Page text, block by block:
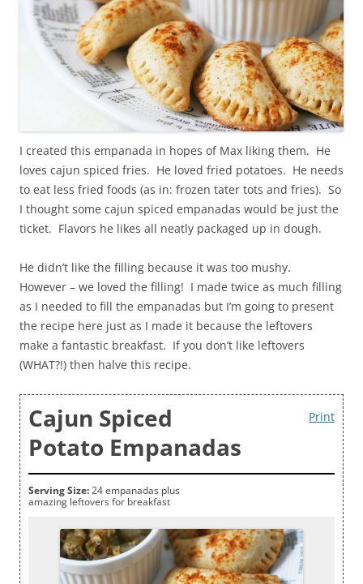
I created this empanada in hopes of Max liking them. He
loves cajun spiced fries. He loved fried potatoes. He needs
to eat less fried foods (as in: frozen tater tots and fries). So
I thought some cajun spiced empanadas would be just the
ticket. Flavors he likes all neatly packaged up in dough.
He didn’t like the filling because it was too mushy.
However – we loved the filling! I made twice as much filling
as I needed to fill the empanadas but I’m going to present
the recipe here just as I made it because the leftovers
make a fantastic breakfast. If you don’t like leftovers
(WHAT?!) then halve this recipe.
Print
Cajun Spiced
Potato Empanadas
Serving Size:24 empanadas plus
amazing leftovers for breakfast